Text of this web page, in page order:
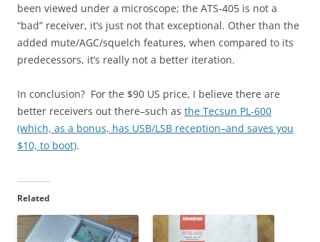
been viewed under a microscope; the ATS-405 is not a
“bad” receiver, it’s just not that exceptional. Other than the
added mute/AGC/squelch features, when compared to its
predecessors, it’s really not a better iteration.
In conclusion? For the $90 US price, I believe there are
better receivers out there–such as the Tecsun PL-600
(which, as a bonus, has USB/LSB reception–and saves you
$10, to boot).
Related